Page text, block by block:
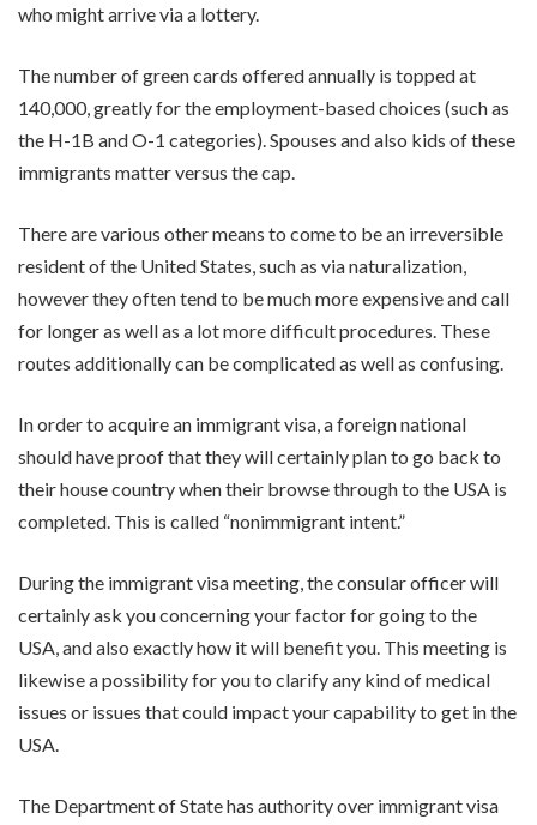
who might arrive via a lottery.
The number of green cards offered annually is topped at
140,000, greatly for the employment-based choices (such as
the H-1B and O-1 categories). Spouses and also kids of these
immigrants matter versus the cap.
There are various other means to come to be an irreversible
resident of the United States, such as via naturalization,
however they often tend to be much more expensive and call
for longer as well as a lot more difficult procedures. These
routes additionally can be complicated as well as confusing.
In order to acquire an immigrant visa, a foreign national
should have proof that they will certainly plan to go back to
their house country when their browse through to the USA is
completed. This is called “nonimmigrant intent.”
During the immigrant visa meeting, the consular officer will
certainly ask you concerning your factor for going to the
USA, and also exactly how it will benefit you. This meeting is
likewise a possibility for you to clarify any kind of medical
issues or issues that could impact your capability to get in the
USA.
The Department of State has authority over immigrant visa